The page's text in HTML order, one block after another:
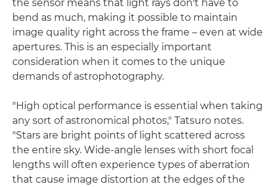
the sensor means that light rays don't have to
bend as much, making it possible to maintain
image quality right across the frame – even at wide
apertures. This is an especially important
consideration when it comes to the unique
demands of astrophotography.
"High optical performance is essential when taking
any sort of astronomical photos," Tatsuro notes.
"Stars are bright points of light scattered across
the entire sky. Wide-angle lenses with short focal
lengths will often experience types of aberration
that cause image distortion at the edges of the